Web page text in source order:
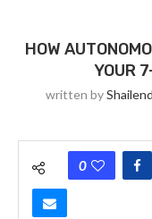
HOW
YOUR
written by
0